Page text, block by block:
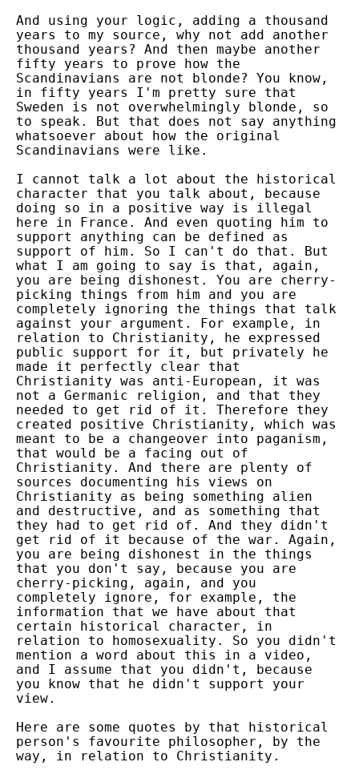
And using your logic, adding a thousand
years to my source, why not add another
thousand years? And then maybe another
fifty years to prove how the
Scandinavians are not blonde? You know,
in fifty years I'm pretty sure that
Sweden is not overwhelmingly blonde, so
to speak. But that does not say anything
whatsoever about how the original
Scandinavians were like.
I cannot talk a lot about the historical
character that you talk about, because
doing so in a positive way is illegal
here in France. And even quoting him to
support anything can be defined as
support of him. So I can't do that. But
what I am going to say is that, again,
you are being dishonest. You are cherry-
picking things from him and you are
completely ignoring the things that talk
against your argument. For example, in
relation to Christianity, he expressed
public support for it, but privately he
made it perfectly clear that
Christianity was anti-European, it was
not a Germanic religion, and that they
needed to get rid of it. Therefore they
created positive Christianity, which was
meant to be a changeover into paganism,
that would be a facing out of
Christianity. And there are plenty of
sources documenting his views on
Christianity as being something alien
and destructive, and as something that
they had to get rid of. And they didn't
get rid of it because of the war. Again,
you are being dishonest in the things
that you don't say, because you are
cherry-picking, again, and you
completely ignore, for example, the
information that we have about that
certain historical character, in
relation to homosexuality. So you didn't
mention a word about this in a video,
and I assume that you didn't, because
you know that he didn't support your
view.
Here are some quotes by that historical
person's favourite philosopher, by the
way, in relation to Christianity.